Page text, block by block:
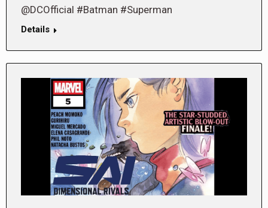
@DCOfficial #Batman #Superman
Details